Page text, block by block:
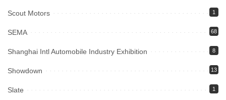
Scout Motors 1
SEMA 68
Shanghai Intl Automobile Industry Exhibition 8
Showdown 13
Slate 1